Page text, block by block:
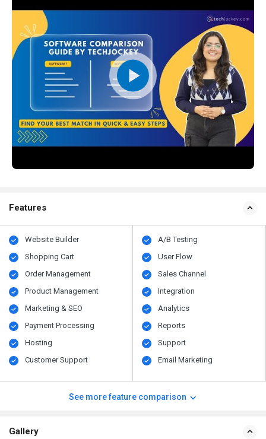
Features
Website Builder
Shopping Cart
Order Management
Product Management
Marketing & SEO
Payment Processing
Hosting
Customer Support
A/B Testing
User Flow
Sales Channel
Integration
Analytics
Reports
Support
Email Marketing
See more feature comparison
Gallery